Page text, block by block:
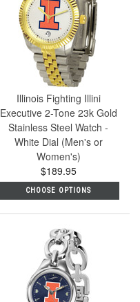
Illinois Fighting Illini
Executive 2-Tone 23k Gold
Stainless Steel Watch -
White Dial (Men's or
Women's)
$189.95
CHOOSE OPTIONS